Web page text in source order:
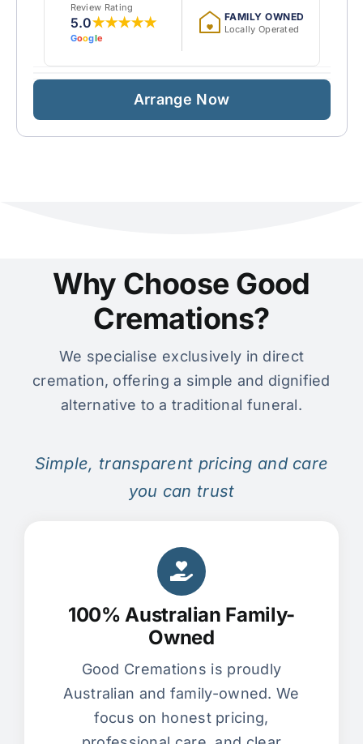
Review Rating
5.0★★★★★
Google
FAMILY OWNED
Locally Operated
Arrange Now
Why Choose Good
Cremations?
We specialise exclusively in direct
cremation, offering a simple and dignified
alternative to a traditional funeral.
100% Australian Family-
Owned
Good Cremations is proudly
Australian and family-owned. We
focus on honest pricing,
Simple, transparent pricing and care
you can trust